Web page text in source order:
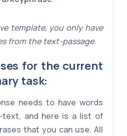
template, you only have
from the text-passage.
for the current
task:
needs to have words
and here is a list of
that you can use. All